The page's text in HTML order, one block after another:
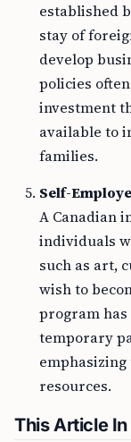
established
stay of
develop
policies
investment
available to
families.
Self-
A Canadian
individuals
such as art,
wish to
program has
temporary
resources.
This Article